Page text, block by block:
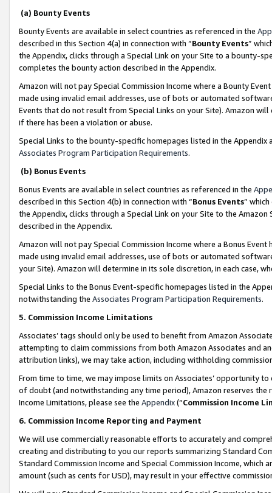
(a) Bounty Events
Bounty Events are available in select countries as referenced in the
described in this Section 4(a) in connection with “Bounty Events”
the Appendix, clicks through a Special Link on your Site to a bounty-
completes the bounty action described in the Appendix.
Amazon will not pay Special Commission Income where a Bounty
made using invalid email addresses, use of bots or automated
Events that do not result from Special Links on your Site). Amazon
if there has been a violation or abuse.
Special Links to the bounty-specific homepages listed in the
Associates Program Participation Requirements.
(b) Bonus Events
Bonus Events are available in select countries as referenced in the
described in this Section 4(b) in connection with “Bonus Events”
the Appendix, clicks through a Special Link on your Site to the
described in the Appendix.
Amazon will not pay Special Commission Income where a Bonus
made using invalid email addresses, use of bots or automated
your Site). Amazon will determine in its sole discretion, in each case,
Special Links to the Bonus Event-specific homepages listed in the
notwithstanding the Associates Program Participation Requirements.
5. Commission Income Limitations
Associates’ tags should only be used to benefit from Amazon
attempting to claim commissions from both Amazon Associates and
attribution links), we may take action, including withholding
From time to time, we may impose limits on Associates’ opportunity
of doubt (and notwithstanding any time period), Amazon reserves
Income Limitations, please see the Appendix(“Commission Income
6. Commission Income Reporting and Payment
We will use commercially reasonable efforts to accurately and
creating and distributing to you our reports summarizing Standard
Standard Commission Income and Special Commission Income,
amount (such as cents for USD), may result in your effective